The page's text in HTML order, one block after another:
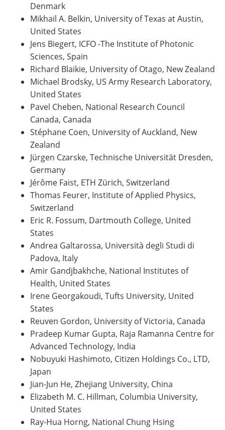
Denmark
Mikhail A. Belkin, University of Texas at Austin,
United States
Jens Biegert, ICFO -The Institute of Photonic
Sciences, Spain
Richard Blaikie, University of Otago, New Zealand
Michael Brodsky, US Army Research Laboratory,
United States
Pavel Cheben, National Research Council
Canada, Canada
Stéphane Coen, University of Auckland, New
Zealand
Jürgen Czarske, Technische Universität Dresden,
Germany
Jérôme Faist, ETH Zürich, Switzerland
Thomas Feurer, Institute of Applied Physics,
Switzerland
Eric R. Fossum, Dartmouth College, United
States
Andrea Galtarossa, Università degli Studi di
Padova, Italy
Amir Gandjbakhche, National Institutes of
Health, United States
Irene Georgakoudi, Tufts University, United
States
Reuven Gordon, University of Victoria, Canada
Pradeep Kumar Gupta, Raja Ramanna Centre for
Advanced Technology, India
Nobuyuki Hashimoto, Citizen Holdings Co., LTD,
Japan
Jian-Jun He, Zhejiang University, China
Elizabeth M. C. Hillman, Columbia University,
United States
Ray-Hua Horng, National Chung Hsing